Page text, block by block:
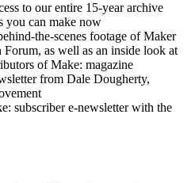
to our entire 15-year archive
you can make now
the-scenes footage of Maker
Forum, as well as an inside look at
of Make: magazine
from Dale Dougherty,
subscriber e-newsletter with the